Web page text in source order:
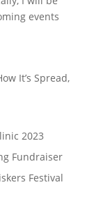
events
It’s Spread,
2023
Fundraiser
Festival